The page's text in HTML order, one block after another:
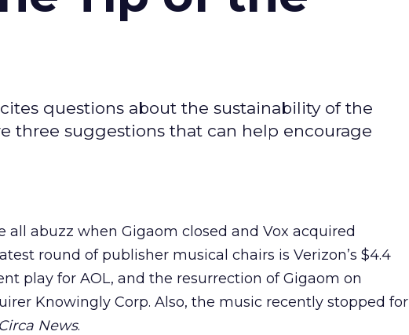
questions about the sustainability of the
three suggestions that can help encourage
all abuzz when Gigaom closed and Vox acquired
round of publisher musical chairs is Verizon’s $4.4
play for AOL, and the resurrection of Gigaom on
Knowingly Corp. Also, the music recently stopped for
Circa News.